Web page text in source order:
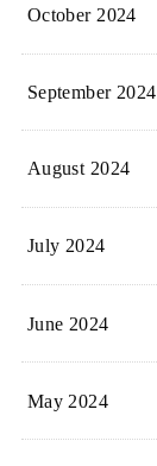
October 2024
September 2024
August 2024
July 2024
June 2024
May 2024